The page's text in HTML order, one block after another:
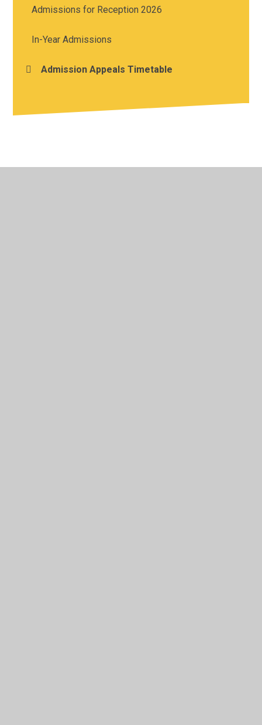
Admissions for Reception 2026
In-Year Admissions
Admission Appeals Timetable